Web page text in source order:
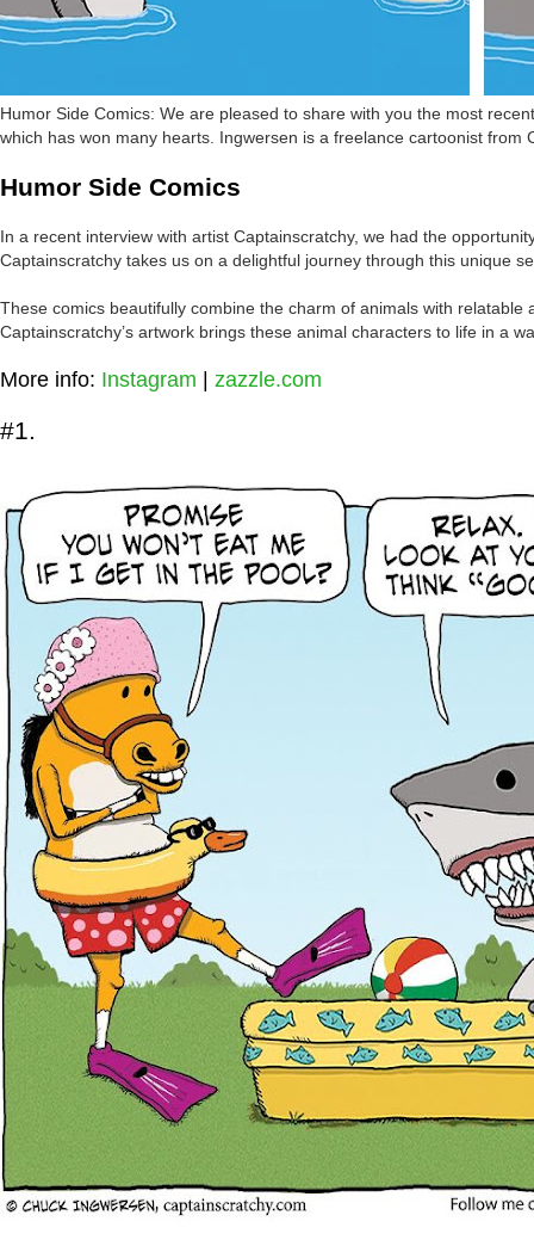
Humor Side Comics: We are pleased to share with you the most
which has won many hearts. Ingwersen is a freelance cartoonist from
Humor Side Comics
In a recent interview with artist Captainscratchy, we had the
Captainscratchy takes us on a delightful journey through this unique
These comics beautifully combine the charm of animals with
Captainscratchy’s artwork brings these animal characters to life in a
More info: Instagram zazzle.com
#1.